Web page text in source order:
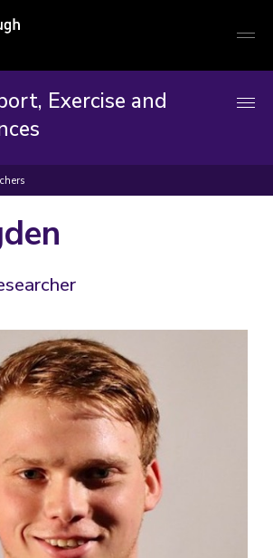
Exercise and